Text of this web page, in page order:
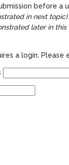
before a
in next topic)
later in this
a login.